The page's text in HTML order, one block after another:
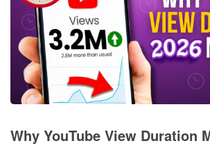
Why YouTube View Duration